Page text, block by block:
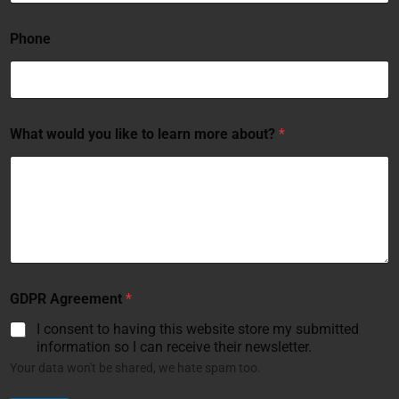
Phone
What would you like to learn more about? *
GDPR Agreement *
I consent to having this website store my submitted
information so I can receive their newsletter.
Your data won't be shared, we hate spam too.